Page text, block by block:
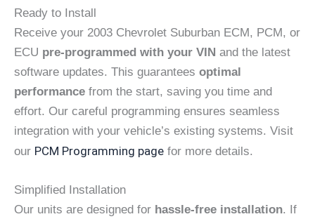
Ready to Install
Receive your 2003 Chevrolet Suburban ECM, PCM, or
ECU pre-programmed with your VIN and the latest
software updates. This guarantees optimal
performance from the start, saving you time and
effort. Our careful programming ensures seamless
integration with your vehicle’s existing systems. Visit
our PCM Programming page for more details.
Simplified Installation
Our units are designed for hassle-free installation. If